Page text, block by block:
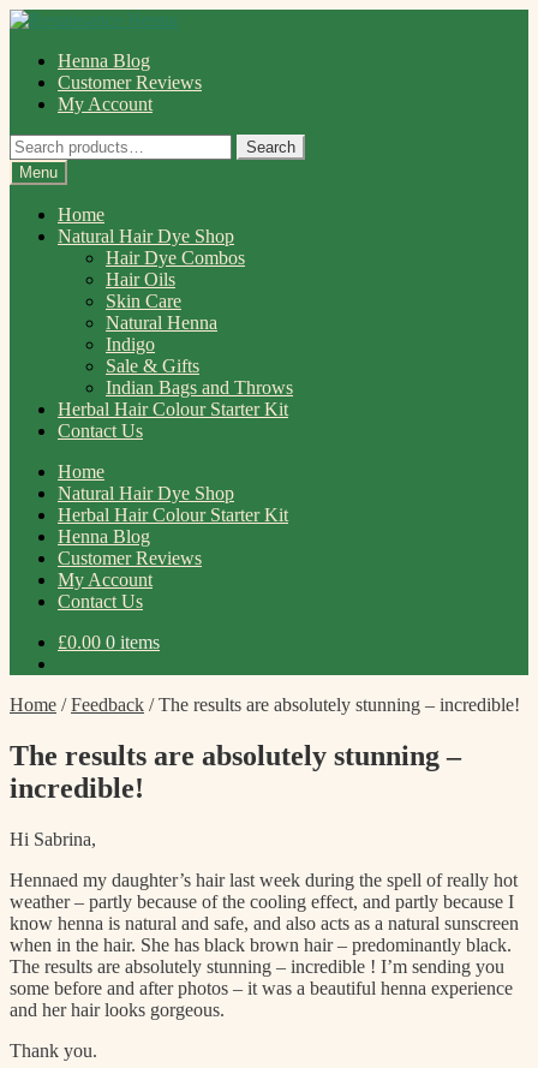
Skip
navigation
Skip
contentHenna Blog
Customer Reviews
My Account
Search
for:
Search
Menu
Home
Natural Hair Dye Shop
Hair Dye Combos
Hair Oils
Skin Care
Natural Henna
Indigo
Sale & Gifts
Indian Bags and Throws
Herbal Hair Colour Starter Kit
Contact Us
Home
Natural Hair Dye Shop
Herbal Hair Colour Starter Kit
Henna Blog
Customer Reviews
My Account
Contact Us
£0.00 0 items
Home /Feedback /The results are absolutely stunning – incredible!
The results are absolutely stunning –
incredible!
Hi Sabrina,
Hennaed my daughter’s hair last week during the spell of really hot
weather – partly because of the cooling effect, and partly because I
know henna is natural and safe, and also acts as a natural sunscreen
when in the hair. She has black brown hair – predominantly black.
The results are absolutely stunning – incredible ! I’m sending you
some before and after photos – it was a beautiful henna experience
and her hair looks gorgeous.
Thank you.